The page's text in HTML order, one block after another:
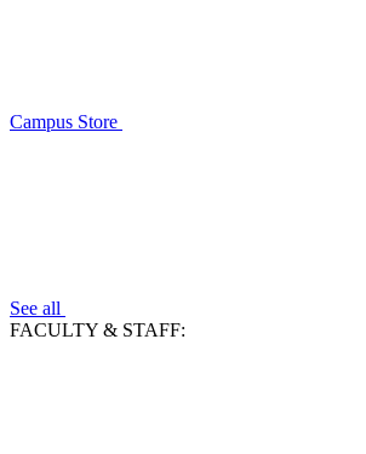
Campus Store
See all
FACULTY & STAFF: